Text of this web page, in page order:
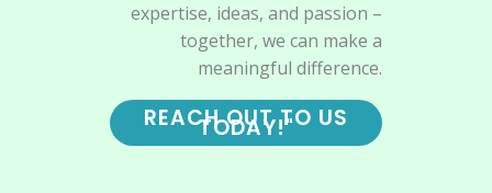
expertise, ideas, and passion –
together, we can make a
meaningful difference.
REACH OUT TO US
TODAY!"